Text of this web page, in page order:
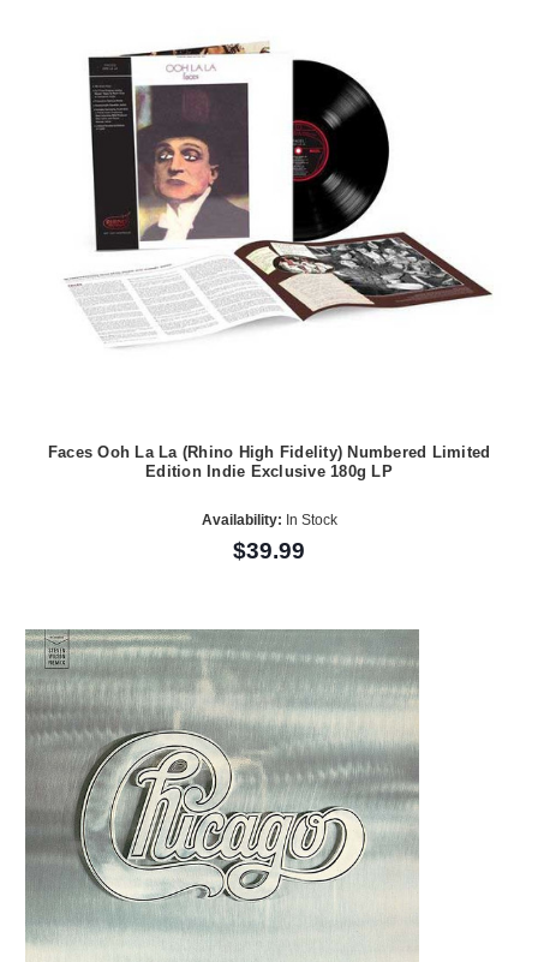
Faces Ooh La La (Rhino High Fidelity) Numbered Limited
Edition Indie Exclusive 180g LP
Availability: In Stock
$39.99